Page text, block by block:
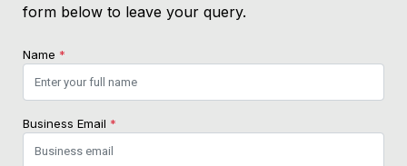
form below to leave your query.
Name *
Business Email *